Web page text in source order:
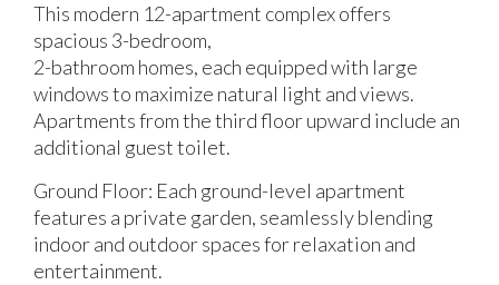
This modern 12-apartment complex offers
spacious 3-bedroom,
2-bathroom homes, each equipped with large
windows to maximize natural light and views.
Apartments from the third floor upward include an
additional guest toilet.
Ground Floor: Each ground-level apartment
features a private garden, seamlessly blending
indoor and outdoor spaces for relaxation and
entertainment.